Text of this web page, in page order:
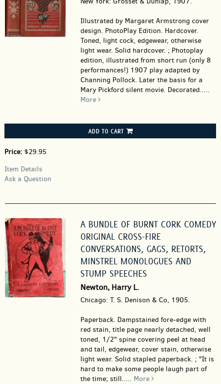
Illustrated by Margaret Armstrong cover
design. PhotoPlay Edition. Hardcover.
Toned, light cock, edgewear, otherwise
light wear. Solid hardcover. ; Photoplay
edition, illustrated from short run (only 8
performances!) 1907 play adapted by
Channing Pollock. Later the basis for a
Mary Pickford silent movie. Decorated.....
More
ADD TO CART
Price: $29.95
Item Details
Ask a Question
A BUNDLE OF BURNT CORK COMEDY
ORIGINAL CROSS-FIRE
CONVERSATIONS, GAGS, RETORTS,
MINSTREL MONOLOGUES AND
STUMP SPEECHES
Newton, Harry L.
Chicago: T. S. Denison & Co, 1905.
Paperback. Dampstained fore-edge with
red stain, title page nearly detached, well
toned, 1/2" spine covering peel at head
and tail, edgewear, cover stain, otherwise
light wear. Solid stapled paperback. ; "It is
hard to make some people laugh part of
the time; still..... More